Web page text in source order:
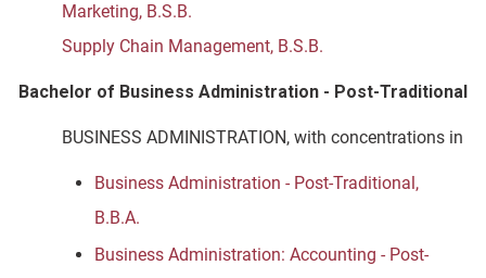
Marketing, B.S.B.
Supply Chain Management, B.S.B.
Bachelor of Business Administration - Post-Traditional
BUSINESS ADMINISTRATION, with concentrations in
Business Administration - Post-Traditional,
B.B.A.
Business Administration: Accounting - Post-